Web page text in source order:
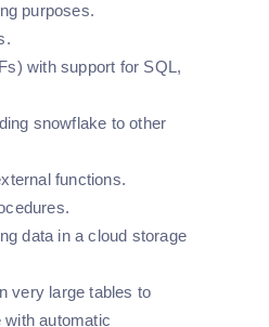
purposes.
with support for SQL,
snowflake to other
functions.
data in a cloud storage
very large tables to
automatic